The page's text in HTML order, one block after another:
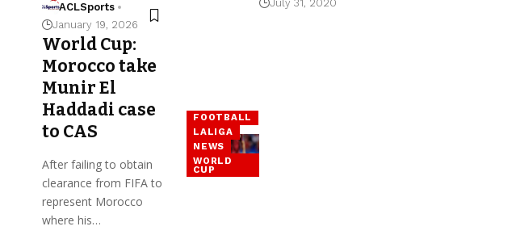
ACLSports
January 19, 2026
July 31, 2020
FOOTBALL
LALIGA
NEWS
WORLD
CUP
World Cup:
Morocco take
Munir El
Haddadi case
to CAS
After failing to obtain
clearance from FIFA to
represent Morocco
where his…